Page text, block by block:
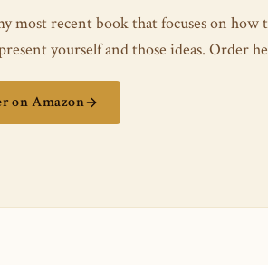
most recent book that focuses on
yourself and those ideas. Order
on Amazon